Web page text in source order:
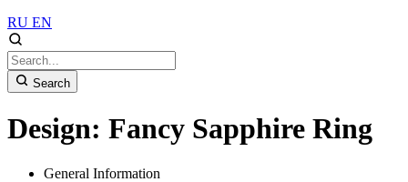
RU EN
Search
Design: Fancy Sapphire Ring
General Information